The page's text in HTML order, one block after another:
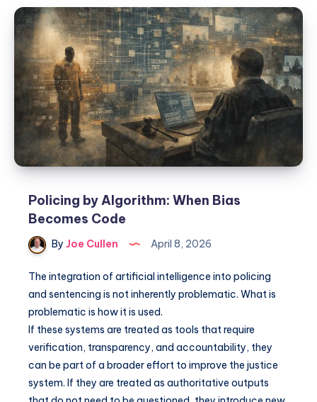
Policing by Algorithm: When Bias
Becomes Code
By Joe Cullen April 8, 2026
The integration of artificial intelligence into policing
and sentencing is not inherently problematic. What is
problematic is how it is used.
If these systems are treated as tools that require
verification, transparency, and accountability, they
can be part of a broader effort to improve the justice
system. If they are treated as authoritative outputs